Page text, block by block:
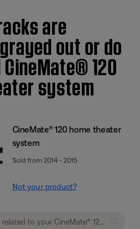
are
out or do
120
system
CineMate® 120 home theater
system
Sold from 2014 - 2015
Not your product?